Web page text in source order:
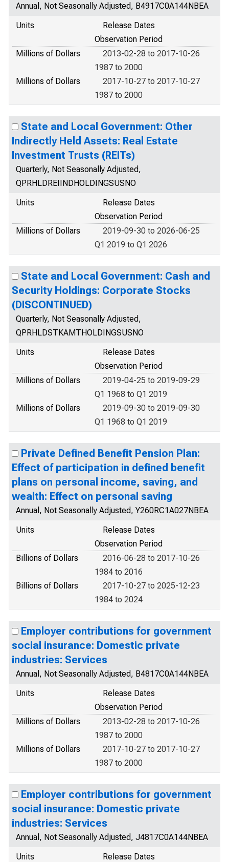
Annual, Not Seasonally Adjusted, B4917C0A144NBEA
Units
Release Dates
Observation Period
Millions of Dollars
2013-02-28 to 2017-10-26
1987 to 2000
Millions of Dollars
2017-10-27 to 2017-10-27
1987 to 2000
State and Local Government: Other
Indirectly Held Assets: Real Estate
Investment Trusts (REITs)
Quarterly, Not Seasonally Adjusted,
QPRHLDREIINDHOLDINGSUSNO
Units
Release Dates
Observation Period
Millions of Dollars
2019-09-30 to 2026-06-25
Q1 2019 to Q1 2026
State and Local Government: Cash and
Security Holdings: Corporate Stocks
(DISCONTINUED)
Quarterly, Not Seasonally Adjusted,
QPRHLDSTKAMTHOLDINGSUSNO
Units
Release Dates
Observation Period
Millions of Dollars
2019-04-25 to 2019-09-29
Q1 1968 to Q1 2019
Millions of Dollars
2019-09-30 to 2019-09-30
Q1 1968 to Q1 2019
Private Defined Benefit Pension Plan:
Effect of participation in defined benefit
plans on personal income, saving, and
wealth: Effect on personal saving
Annual, Not Seasonally Adjusted, Y260RC1A027NBEA
Units
Release Dates
Observation Period
Billions of Dollars
2016-06-28 to 2017-10-26
1984 to 2016
Billions of Dollars
2017-10-27 to 2025-12-23
1984 to 2024
Employer contributions for government
social insurance: Domestic private
industries: Services
Annual, Not Seasonally Adjusted, B4817C0A144NBEA
Units
Release Dates
Observation Period
Millions of Dollars
2013-02-28 to 2017-10-26
1987 to 2000
Millions of Dollars
2017-10-27 to 2017-10-27
1987 to 2000
Employer contributions for government
social insurance: Domestic private
industries: Services
Annual, Not Seasonally Adjusted, J4817C0A144NBEA
Units
Release Dates